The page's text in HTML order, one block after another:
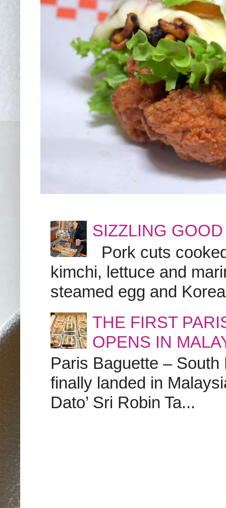
SIZZLING
Pork cuts
kimchi, lettuce and
steamed egg and
THE FIRST
OPENS IN
Paris Baguette – South
finally landed in
Dato’ Sri Robin Ta...